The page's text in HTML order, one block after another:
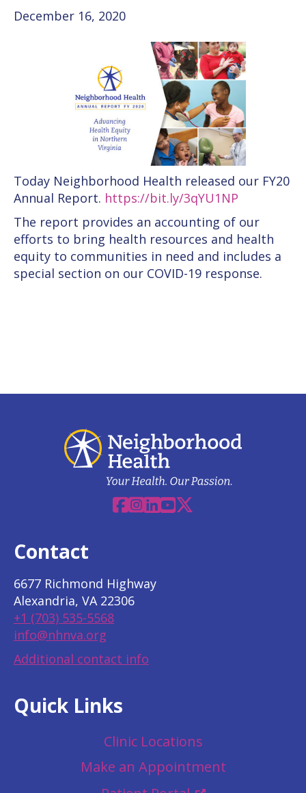
December 16, 2020
Today Neighborhood Health released our FY20
Annual Report. https://bit.ly/3qYU1NP
The report provides an accounting of our
efforts to bring health resources and health
equity to communities in need and includes a
special section on our COVID-19 response.
Facebook
Instagram
Linkedin
YouTube
X
Contact
6677 Richmond Highway
Alexandria, VA 22306
+1 (703) 535-5568
info@nhnva.org
Additional contact info
Quick Links
Clinic Locations
Make an Appointment